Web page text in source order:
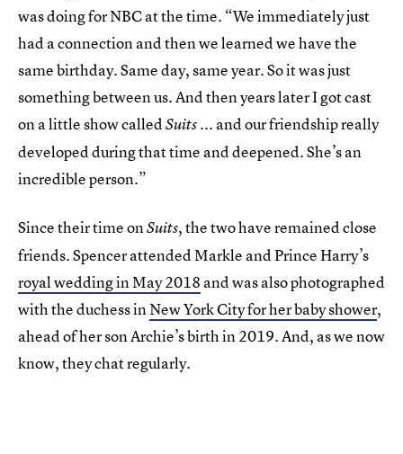
was doing for NBC at the time. “We immediately just
had a connection and then we learned we have the
same birthday. Same day, same year. So it was just
something between us. And then years later I got cast
on a little show called Suits... and our friendship really
developed during that time and deepened. She’s an
incredible person.”
Since their time onSuits, the two have remained close
friends. Spencer attended Markle and Prince Harry’s
royal wedding in May 2018 and was also photographed
with the duchess inNew York City for her baby shower,
ahead of her son Archie’s birth in 2019. And, as we now
know, they chat regularly.